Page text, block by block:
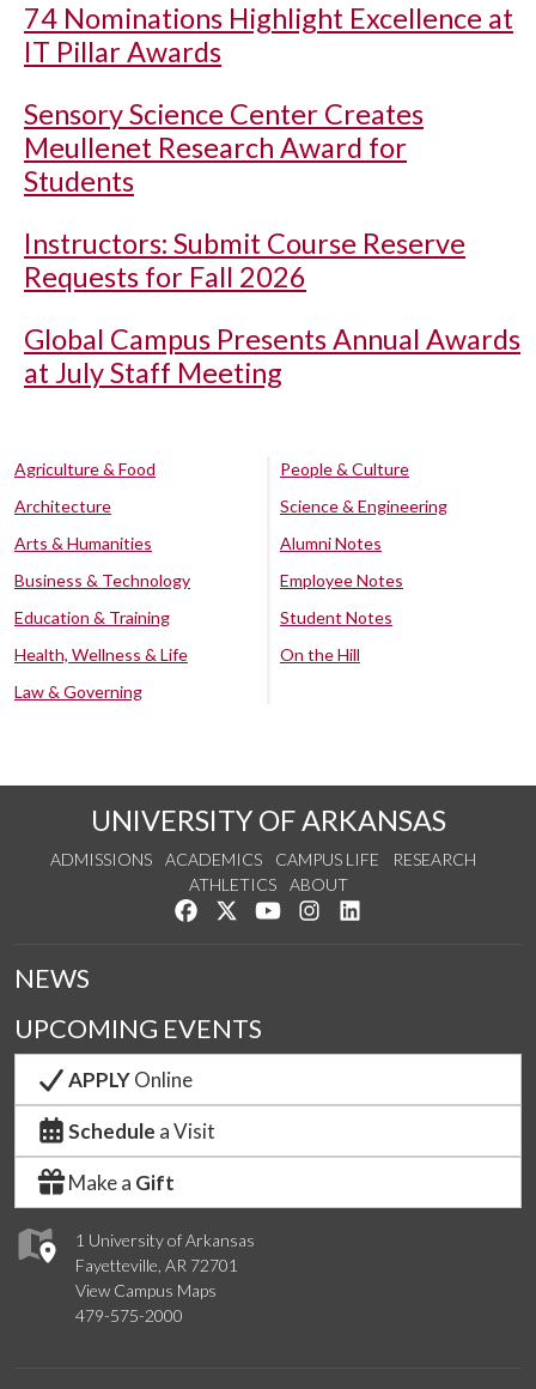
74 Nominations Highlight Excellence at
IT Pillar Awards
Sensory Science Center Creates
Meullenet Research Award for
Students
Instructors: Submit Course Reserve
Requests for Fall 2026
Global Campus Presents Annual Awards
at July Staff Meeting
Agriculture & Food
Architecture
Arts & Humanities
Business & Technology
Education & Training
Health, Wellness & Life
Law & Governing
People & Culture
Science & Engineering
Alumni Notes
Employee Notes
Student Notes
On the Hill
UNIVERSITY OF ARKANSAS
ADMISSIONS ACADEMICS CAMPUS LIFE
RESEARCH
ATHLETICS
ABOUT
Like us on Facebook
Follow us on Twitter
Watch us on YouTube
See us on Instagram
1 University of Arkansas
Fayetteville, AR 72701
View Campus Maps
479-575-2000
NEWS
UPCOMING EVENTS
APPLYOnline
Schedule a Visit
Make a Gift